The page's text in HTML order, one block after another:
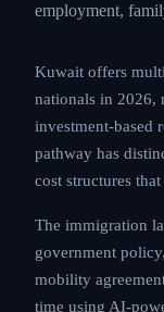
employment,
Kuwait offers
nationals in 2026,
investment-based
pathway has
cost structures
The immigration
government
mobility
time using AI-